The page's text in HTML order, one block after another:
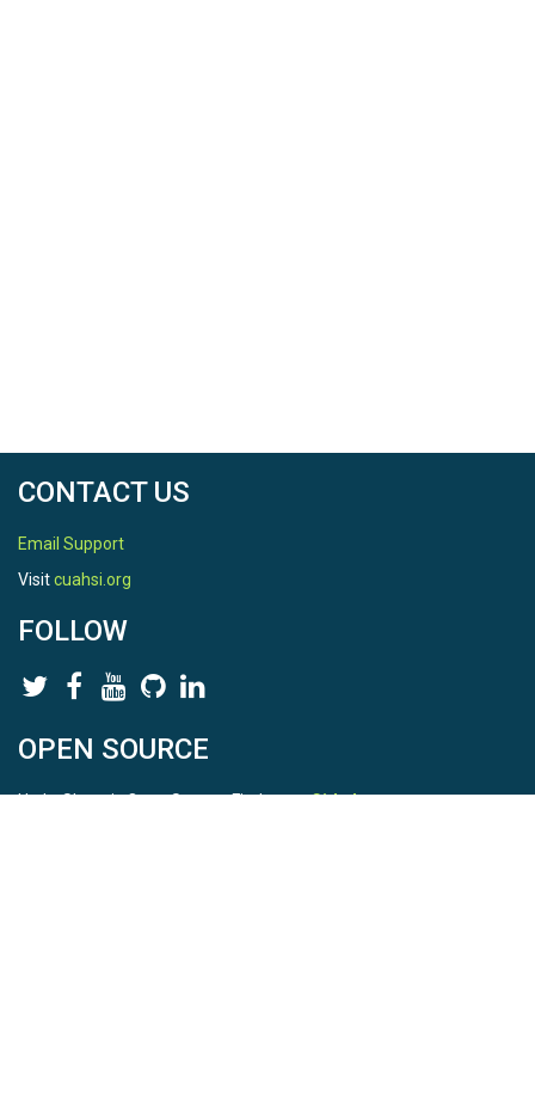
CONTACT US
Email Support
Visitcuahsi.org
FOLLOW
OPEN SOURCE
HydroShare is Open Source. Find us onGithub.